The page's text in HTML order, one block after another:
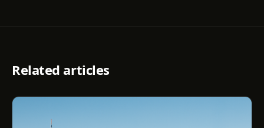
Related articles